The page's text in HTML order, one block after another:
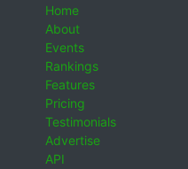
Home
About
Events
Rankings
Features
Pricing
Testimonials
Advertise
API